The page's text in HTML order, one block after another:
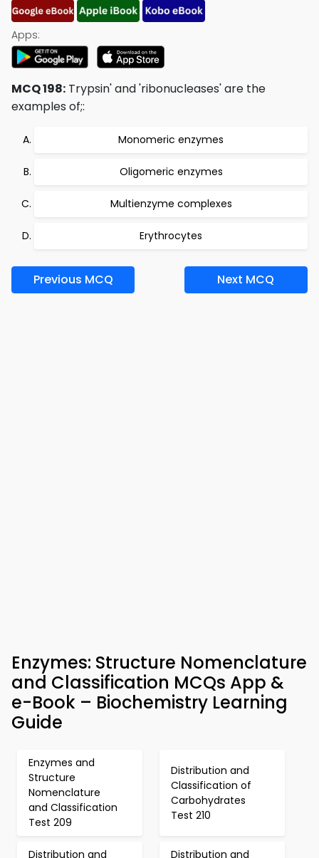
Apps:
MCQ 198: Trypsin' and 'ribonucleases' are the
examples of;:
Monomeric enzymes
Oligomeric enzymes
Multienzyme complexes
Erythrocytes
Previous MCQ Next MCQ
Enzymes: Structure Nomenclature
and Classification MCQs App &
e-Book – Biochemistry Learning
Guide
Enzymes and
Structure
Nomenclature
and Classification
Test 209
Distribution and
Classification of
Carbohydrates
Test 210
Distribution and Distribution and